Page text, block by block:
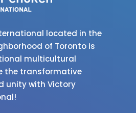
located in the
of Toronto is
multicultural
the transformative
unity with Victory